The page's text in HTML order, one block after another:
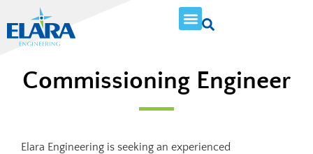
Commissioning Engineer
Elara Engineering is seeking an experienced